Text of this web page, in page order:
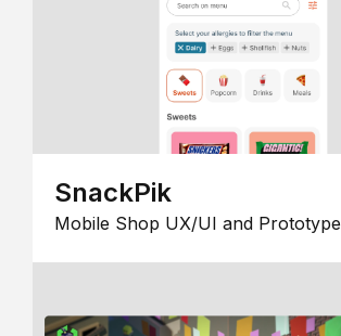
SnackPik
Mobile Shop UX/UI and Prototype